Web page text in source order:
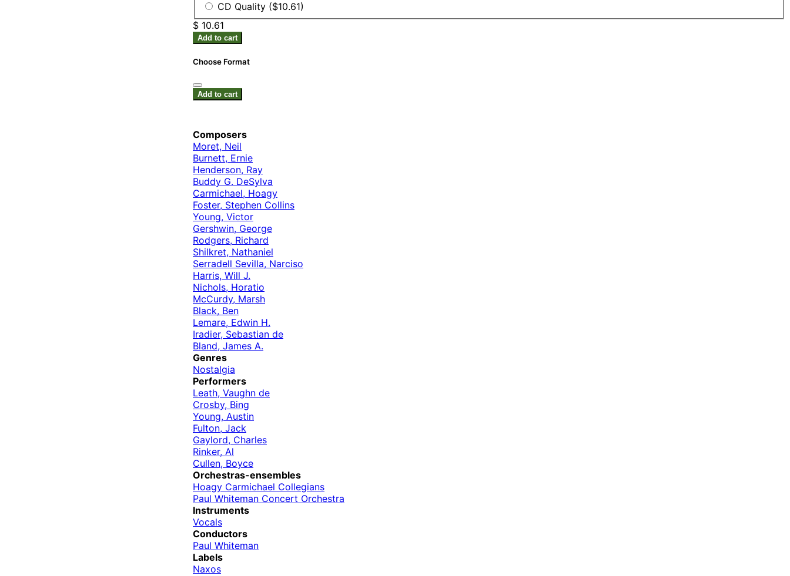
CD Quality ($10.61)
$ 10.61
Add to cart
Choose Format
Add to cart
Composers
Moret, Neil
Burnett, Ernie
Henderson, Ray
Buddy G. DeSylva
Carmichael, Hoagy
Foster, Stephen Collins
Young, Victor
Gershwin, George
Rodgers, Richard
Shilkret, Nathaniel
Serradell Sevilla, Narciso
Harris, Will J.
Nichols, Horatio
McCurdy, Marsh
Black, Ben
Lemare, Edwin H.
Iradier, Sebastian de
Bland, James A.
Genres
Nostalgia
Performers
Leath, Vaughn de
Crosby, Bing
Young, Austin
Fulton, Jack
Gaylord, Charles
Rinker, Al
Cullen, Boyce
Orchestras-ensembles
Hoagy Carmichael Collegians
Paul Whiteman Concert Orchestra
Instruments
Vocals
Conductors
Paul Whiteman
Labels
Naxos